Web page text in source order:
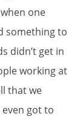
one
something to
didn’t get in
working at
that we
got to